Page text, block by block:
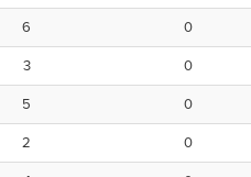
6 0
3 0
5 0
2 0